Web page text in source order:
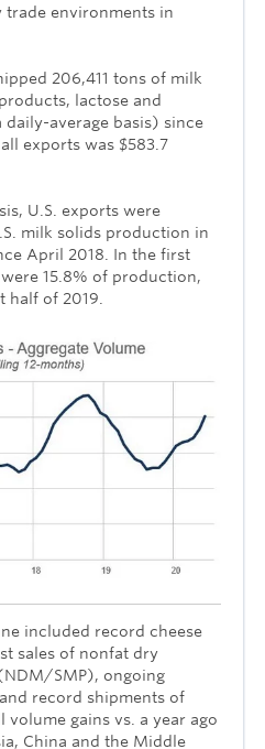
environments in
206,411 tons of milk
lactose and
average basis) since
exports was $583.7
U.S. exports were
milk solids production in
April 2018. In the first
15.8% of production,
half of 2019.
included record cheese
sales of nonfat dry
SMP), ongoing
record shipments of
gains vs. a year ago
China and the Middle